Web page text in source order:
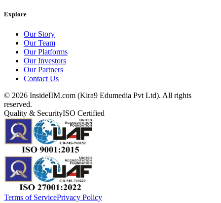
Explore
Our Story
Our Team
Our Platforms
Our Investors
Our Partners
Contact Us
© 2026 InsideIIM.com (Kira9 Edumedia Pvt Ltd). All rights
reserved.
Quality & SecurityISO Certified
Terms of ServicePrivacy Policy